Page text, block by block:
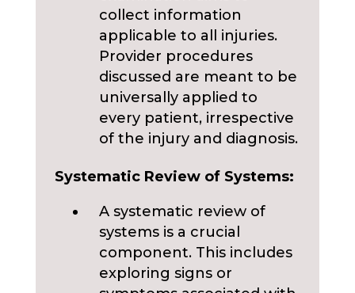
collect information
applicable to all injuries.
Provider procedures
discussed are meant to be
universally applied to
every patient, irrespective
of the injury and diagnosis.
Systematic Review of Systems:
A systematic review of
systems is a crucial
component. This includes
exploring signs or